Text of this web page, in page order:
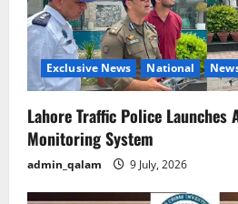
Exclusive News National
Lahore Traffic Police Launches
Monitoring System
admin_qalam 9 July, 2026